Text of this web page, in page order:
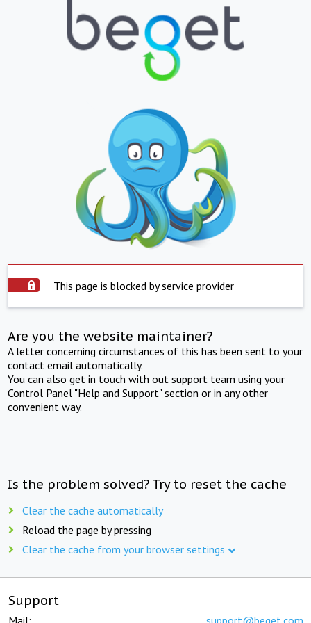
This page is blocked by service provider
Are you the website maintainer?
A letter concerning circumstances of this has been sent to your
contact email automatically.
You can also get in touch with out support team using your
Control Panel "Help and Support" section or in any other
convenient way.
Is the problem solved? Try to reset the cache
Clear the cache automatically
Reload the page by pressing
Clear the cache from your browser settings
Support
Mail: support@beget.com